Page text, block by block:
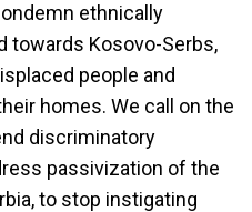
ethnically
towards Kosovo-Serbs,
people and
homes. We call on the
discriminatory
passivization of the
to stop instigating